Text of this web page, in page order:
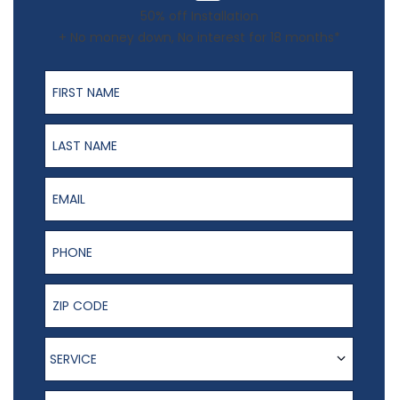
50% off Installation
+ No money down, No interest for 18 months*
First Name
Last Name
Email
Phone Number
ZIP Code
Service
SERVICE
Request appointment?